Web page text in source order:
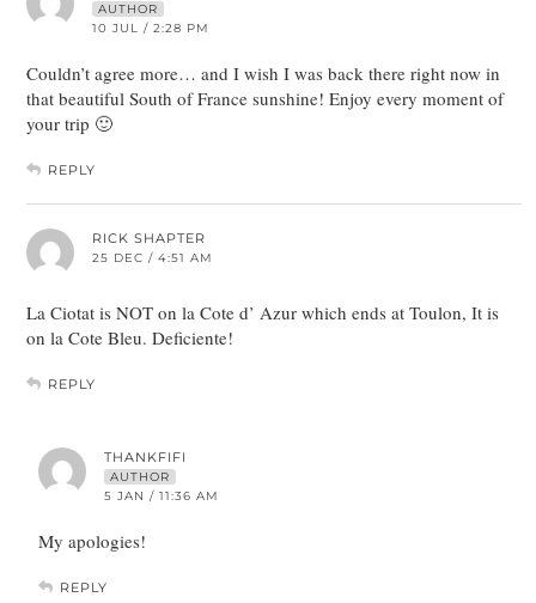
AUTHOR
10 JUL / 2:28 PM
Couldn’t agree more… and I wish I was back there right now in
that beautiful South of France sunshine! Enjoy every moment of
your trip 🙂
REPLY
RICK SHAPTER
25 DEC / 4:51 AM
La Ciotat is NOT on la Cote d’ Azur which ends at Toulon, It is
on la Cote Bleu. Deficiente!
REPLY
THANKFIFI
AUTHOR
5 JAN / 11:36 AM
My apologies!
REPLY